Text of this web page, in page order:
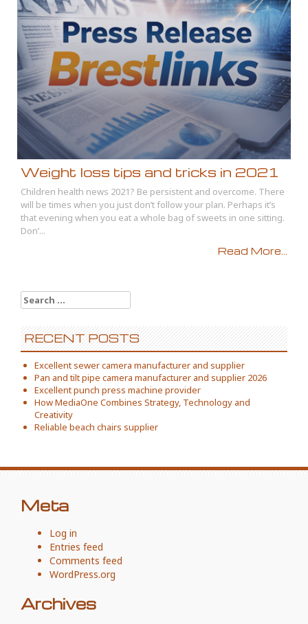
Weight loss tips and tricks in 2021
Children health news 2021? Be persistent and overcome. There
will be times when you just don’t follow your plan. Perhaps it’s
that evening when you eat a whole bag of sweets in one sitting.
Don’...
Read More...
Search
for:
RECENT POSTS
Excellent sewer camera manufacturer and supplier
Pan and tilt pipe camera manufacturer and supplier 2026
Excellent punch press machine provider
How MediaOne Combines Strategy, Technology and
Creativity
Reliable beach chairs supplier
Meta
Log in
Entries feed
Comments feed
WordPress.org
Archives